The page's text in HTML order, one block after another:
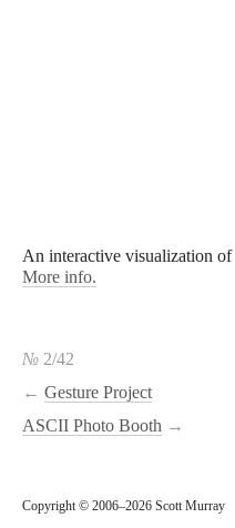
An interactive visualization of
More info.
№ 2/42
← Gesture Project
ASCII Photo Booth →
Copyright © 2006–2026 Scott Murray